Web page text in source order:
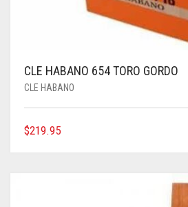
CLE HABANO 654 TORO GORDO
CLE HABANO
$219.95